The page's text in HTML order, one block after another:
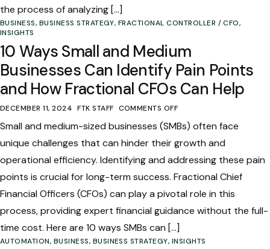
the process of analyzing […]
BUSINESS, BUSINESS STRATEGY, FRACTIONAL CONTROLLER / CFO,
INSIGHTS
10 Ways Small and Medium
Businesses Can Identify Pain Points
and How Fractional CFOs Can Help
DECEMBER 11, 2024 FTK STAFF COMMENTS OFF
Small and medium-sized businesses (SMBs) often face
unique challenges that can hinder their growth and
operational efficiency. Identifying and addressing these pain
points is crucial for long-term success. Fractional Chief
Financial Officers (CFOs) can play a pivotal role in this
process, providing expert financial guidance without the full-
time cost. Here are 10 ways SMBs can […]
AUTOMATION, BUSINESS, BUSINESS STRATEGY, INSIGHTS